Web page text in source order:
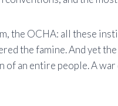
the OCHA: all these
the famine. And yet
of an entire people. A